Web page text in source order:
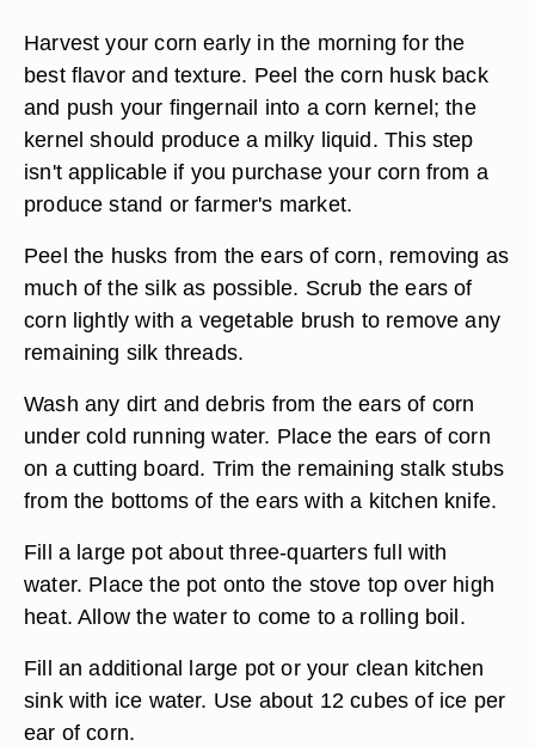
Harvest your corn early in the morning for the
best flavor and texture. Peel the corn husk back
and push your fingernail into a corn kernel; the
kernel should produce a milky liquid. This step
isn't applicable if you purchase your corn from a
produce stand or farmer's market.
Peel the husks from the ears of corn, removing as
much of the silk as possible. Scrub the ears of
corn lightly with a vegetable brush to remove any
remaining silk threads.
Wash any dirt and debris from the ears of corn
under cold running water. Place the ears of corn
on a cutting board. Trim the remaining stalk stubs
from the bottoms of the ears with a kitchen knife.
Fill a large pot about three-quarters full with
water. Place the pot onto the stove top over high
heat. Allow the water to come to a rolling boil.
Fill an additional large pot or your clean kitchen
sink with ice water. Use about 12 cubes of ice per
ear of corn.